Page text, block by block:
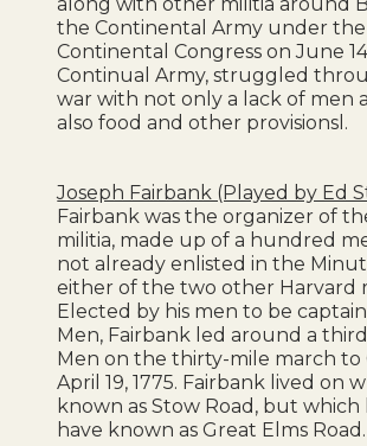
the Continental Army under the
Continental Congress on June
Continual Army, struggled
war with not only a lack of men
also food and other provisionsl.
Joseph Fairbank (Played by Ed
Fairbank was the organizer of
militia, made up of a hundred
not already enlisted in the
either of the two other Harvard
Elected by his men to be
Men, Fairbank led around a
Men on the thirty-mile march to
April 19, 1775. Fairbank lived on
known as Stow Road, but which
have known as Great Elms Road.